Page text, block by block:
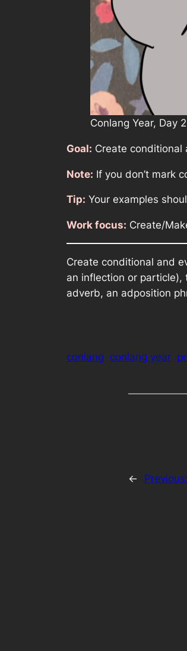
Conlang Year, Day
Goal: Create conditional
Note: If you don’t mark
Tip: Your examples
Work focus: Create/
Create conditional and
an inflection or particle),
adverb, an adposition
conlang conlang year
← Previous: